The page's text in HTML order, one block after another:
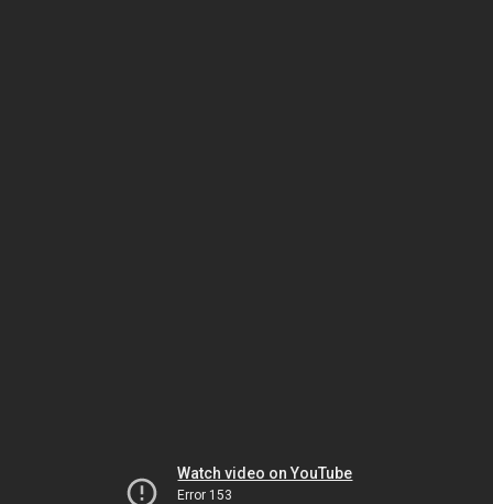
Watch video on YouTube
Error 153